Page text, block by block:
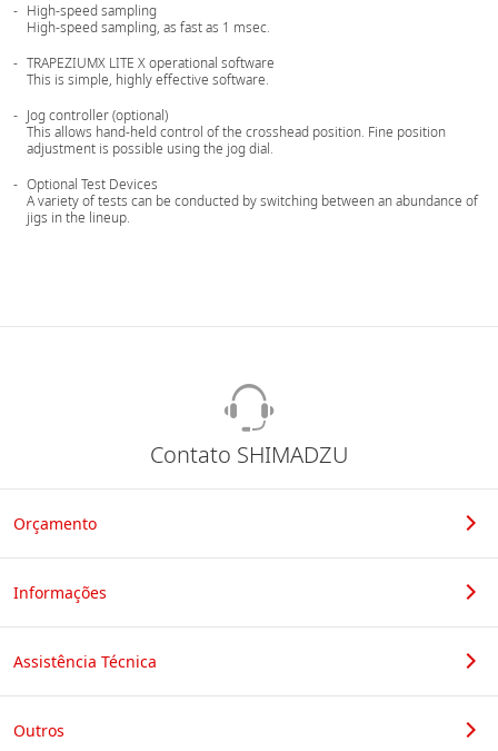
High-speed sampling
High-speed sampling, as fast as 1 msec.
TRAPEZIUMX LITE X operational software
This is simple, highly effective software.
Jog controller (optional)
This allows hand-held control of the crosshead position. Fine position
adjustment is possible using the jog dial.
Optional Test Devices
A variety of tests can be conducted by switching between an abundance of
jigs in the lineup.
Contato SHIMADZU
Orçamento
Informações
Assistência Técnica
Outros